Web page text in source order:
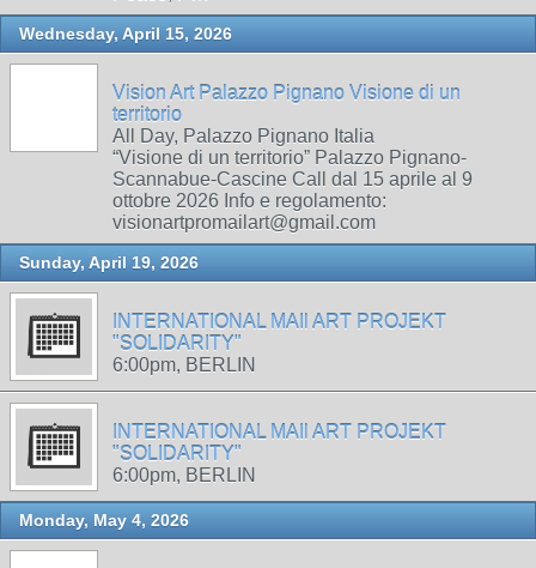
Wednesday, April 15, 2026
Vision Art Palazzo Pignano Visione di un
territorio
All Day, Palazzo Pignano Italia
“Visione di un territorio” Palazzo Pignano-
Scannabue-Cascine Call dal 15 aprile al 9
ottobre 2026 Info e regolamento:
visionartpromailart@gmail.com
Sunday, April 19, 2026
INTERNATIONAL MAIl ART PROJEKT
"SOLIDARITY"
6:00pm, BERLIN
INTERNATIONAL MAIl ART PROJEKT
"SOLIDARITY"
6:00pm, BERLIN
Monday, May 4, 2026